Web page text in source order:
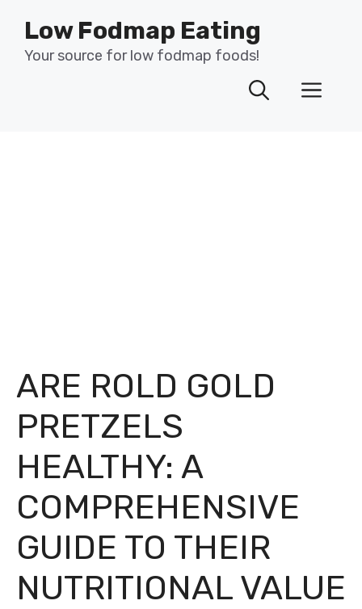
content
Low Fodmap Eating
Your source for low fodmap foods!
ARE ROLD GOLD
PRETZELS
HEALTHY: A
COMPREHENSIVE
GUIDE TO THEIR
NUTRITIONAL VALUE